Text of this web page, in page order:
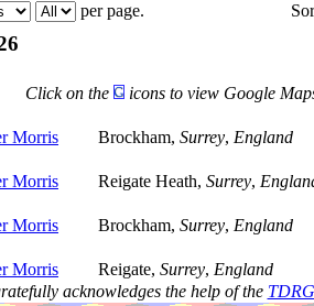
per page.
Click on the
icons to view Google
Morris
Brockham, Surrey, England
Morris
Reigate Heath, Surrey,
Morris
Brockham, Surrey, England
Morris
Reigate, Surrey, England
acknowledges the help of the TDRG